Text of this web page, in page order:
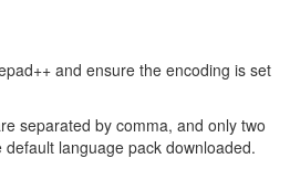
and ensure the encoding is set
separated by comma, and only two
language pack downloaded.